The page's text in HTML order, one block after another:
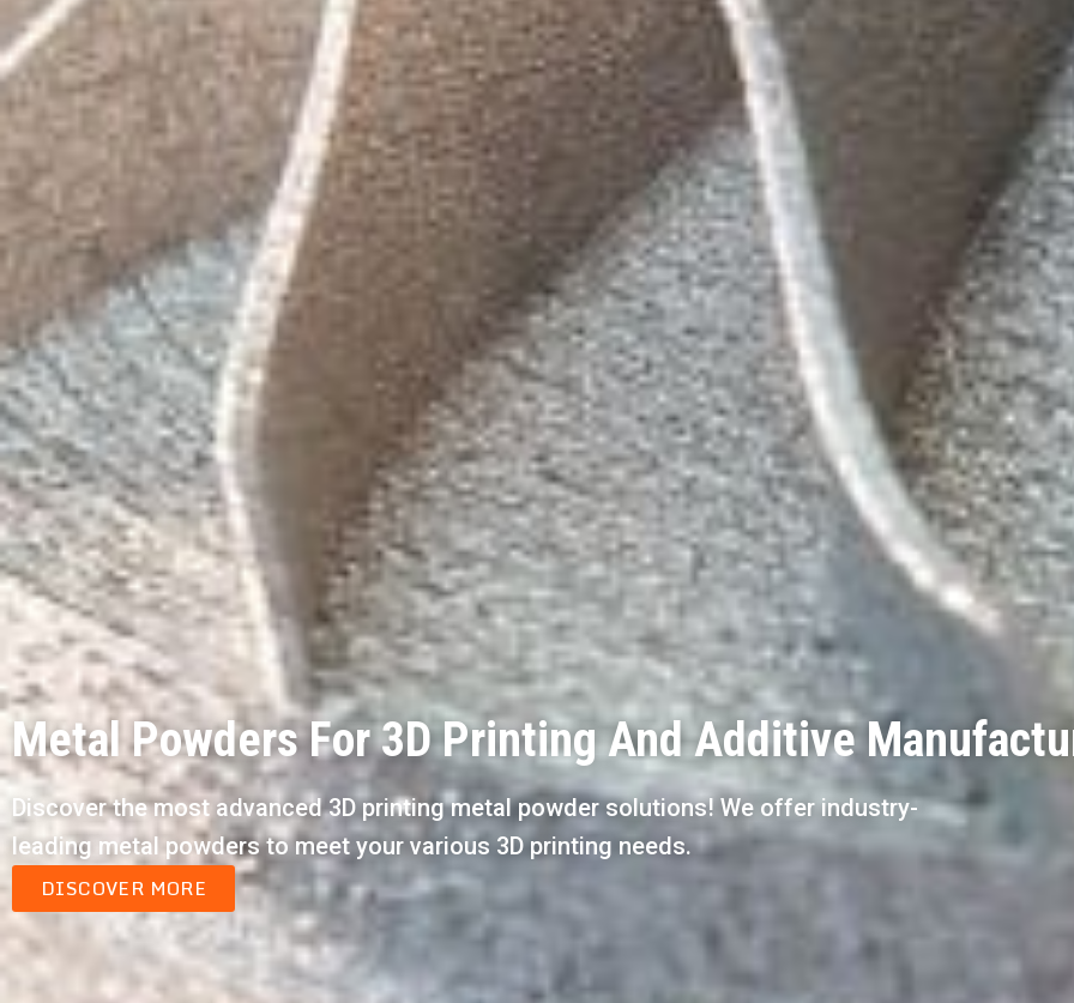
Metal Powders For 3D Printing And Additive
Discover the most advanced 3D printing metal powder solutions! We offer industry-
leading metal powders to meet your various 3D printing needs.
DISCOVER MORE